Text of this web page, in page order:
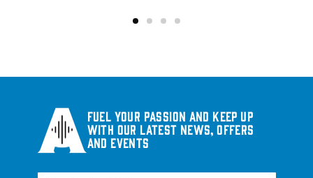
Fuel your passion and keep up
with our latest news, offers
and events